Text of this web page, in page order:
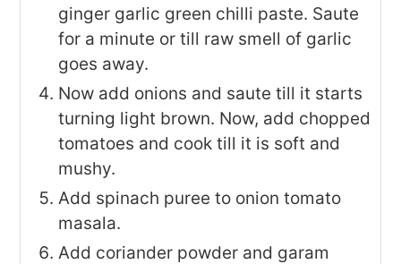
ginger garlic green chilli paste. Saute
for a minute or till raw smell of garlic
goes away.
Now add onions and saute till it starts
turning light brown. Now, add chopped
tomatoes and cook till it is soft and
mushy.
Add spinach puree to onion tomato
masala.
Add coriander powder and garam